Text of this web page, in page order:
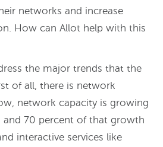
networks and increase
How can Allot help with this
the major trends that the
of all, there is network
network capacity is growing
and 70 percent of that growth
interactive services like